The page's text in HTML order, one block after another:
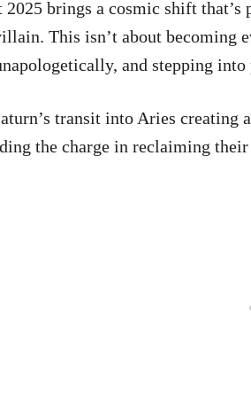
2025 brings a cosmic shift
This isn’t about becoming
and stepping into
transit into Aries creating
the charge in reclaiming